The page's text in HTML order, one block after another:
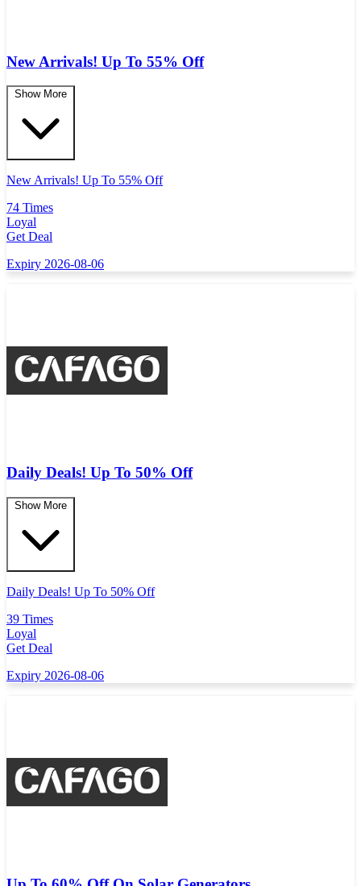
New Arrivals! Up To 55% Off
Show More
New Arrivals! Up To 55% Off
74 Times
Loyal
Get Deal
Expiry 2026-08-06
Daily Deals! Up To 50% Off
Show More
Daily Deals! Up To 50% Off
39 Times
Loyal
Get Deal
Expiry 2026-08-06